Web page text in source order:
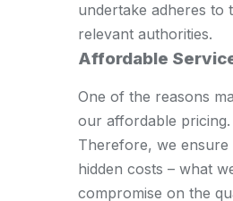
undertake adheres to
relevant authorities.
Affordable
One of the reasons
our affordable
Therefore, we ensure
hidden costs – what
compromise on the